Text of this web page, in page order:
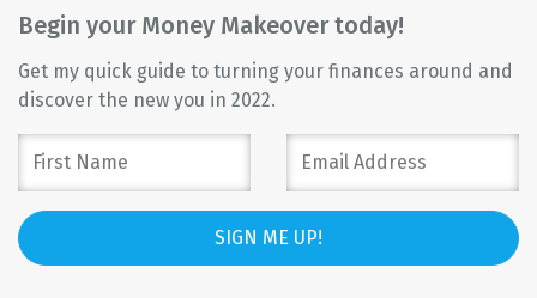
Begin your Money Makeover today!
Get my quick guide to turning your finances around and
discover the new you in 2022.
SIGN ME UP!